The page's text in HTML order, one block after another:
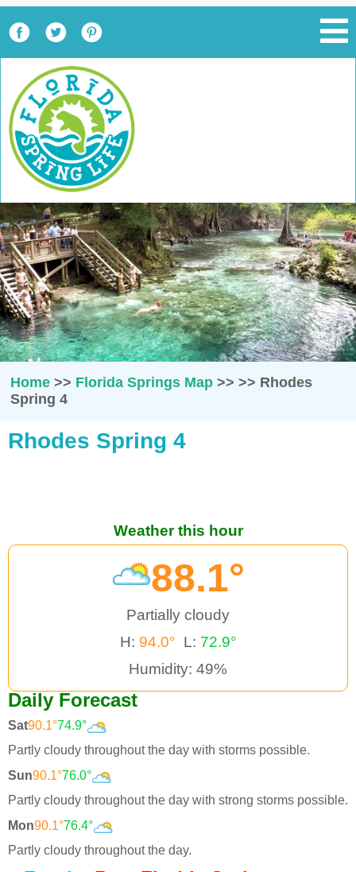
Home>> Florida Springs Map>> >> Rhodes
Spring 4
Rhodes Spring 4
Weather this hour
88.1°
Partially cloudy
H: 94.0° L: 72.9°
Humidity: 49%
Daily Forecast
Sat90.1°74.9°
Partly cloudy throughout the day with storms possible.
Sun90.1°76.0°
Partly cloudy throughout the day with strong storms possible.
Mon90.1°76.4°
Partly cloudy throughout the day.